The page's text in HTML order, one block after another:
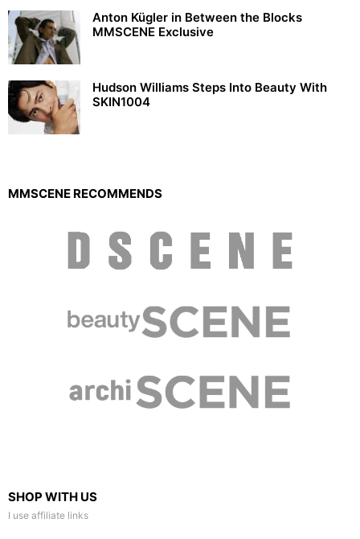
Anton Kügler in Between the Blocks
MMSCENE Exclusive
Hudson Williams Steps Into Beauty With
SKIN1004
MMSCENE RECOMMENDS
SHOP WITH US
I use affiliate links